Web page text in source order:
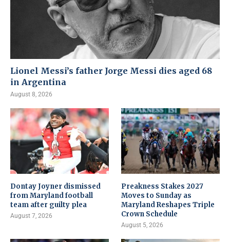
Lionel Messi’s father Jorge Messi dies aged 68
in Argentina
August 8, 2026
Dontay Joyner dismissed
from Maryland football
team after guilty plea
August 7, 2026
Preakness Stakes 2027
Moves to Sunday as
Maryland Reshapes Triple
Crown Schedule
August 5, 2026